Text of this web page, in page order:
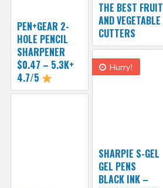
THE BEST FRUIT
AND VEGETABLE
CUTTERS
PEN+GEAR 2-
HOLE PENCIL
SHARPENER
$0.47 – 5.3K+
4.7/5
Hurry!
SHARPIE S-GEL
GEL PENS
BLACK INK –